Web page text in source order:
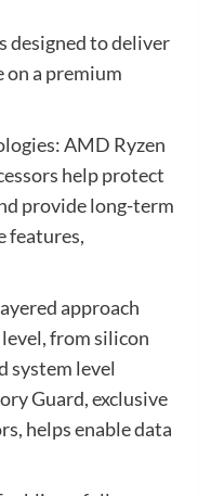
designed to deliver
a premium
AMD Ryzen
help protect
provide long-term
features,
approach
from silicon
system level
Guard, exclusive
helps enable data